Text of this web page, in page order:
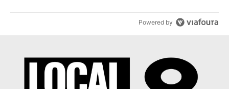
Powered by